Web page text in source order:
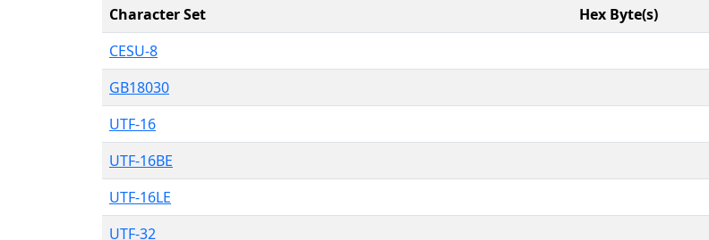
Character Set
Hex Byte(s)
CESU-8
GB18030
UTF-16
UTF-16BE
UTF-16LE
UTF-32